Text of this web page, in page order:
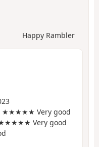
Happy Rambler
★★★★★ Very good
Very good